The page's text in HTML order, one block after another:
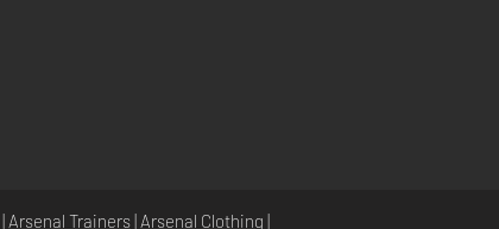
| Arsenal Trainers| Arsenal Clothing |